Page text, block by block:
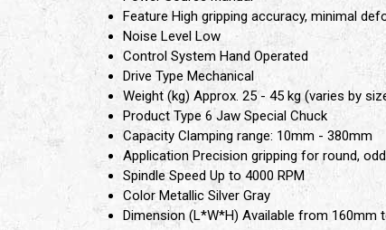
Feature High gripping accuracy, minimal
Noise Level Low
Control System Hand Operated
Drive Type Mechanical
Weight (kg) Approx. 25 - 45 kg (varies by
Product Type 6 Jaw Special Chuck
Capacity Clamping range: 10mm - 380mm
Application Precision gripping for round,
Spindle Speed Up to 4000 RPM
Color Metallic Silver Gray
Dimension (L*W*H) Available from 160mm